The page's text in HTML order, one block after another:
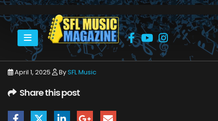
HOME APRIL 2025 SFLMUSIC- APRIL 2025 – WEB
April 1, 2025 BySFL Music
Share this post